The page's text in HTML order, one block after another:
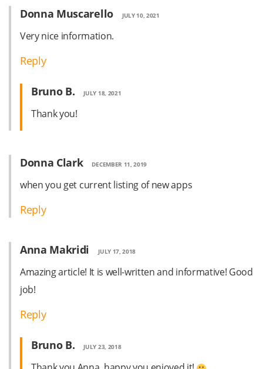
Donna Muscarello JULY 10, 2021
Very nice information.
Reply
Bruno B. JULY 18, 2021
Thank you!
Donna Clark DECEMBER 11, 2019
when you get current listing of new apps
Reply
Anna Makridi JULY 17, 2018
Amazing article! It is well-written and informative! Good
job!
Reply
Bruno B. JULY 23, 2018